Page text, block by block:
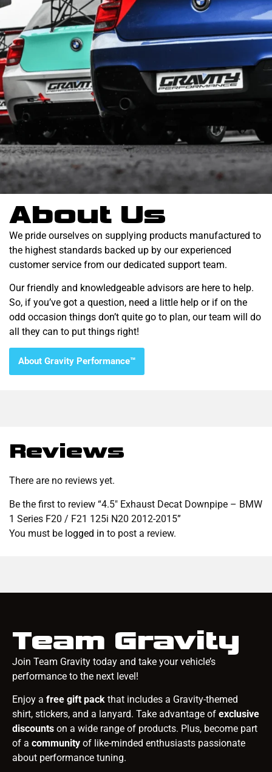
About Us
We pride ourselves on supplying products manufactured to
the highest standards backed up by our experienced
customer service from our dedicated support team.
Our friendly and knowledgeable advisors are here to help.
So, if you’ve got a question, need a little help or if on the
odd occasion things don’t quite go to plan, our team will do
all they can to put things right!
About Gravity Performance™
Reviews
There are no reviews yet.
Be the first to review “4.5″ Exhaust Decat Downpipe – BMW
1 Series F20 / F21 125i N20 2012-2015”
You must be logged in to post a review.
Team Gravity
Join Team Gravity today and take your vehicle’s
performance to the next level!
Enjoy a free gift pack that includes a Gravity-themed
shirt, stickers, and a lanyard. Take advantage of exclusive
discounts on a wide range of products. Plus, become part
of a community of like-minded enthusiasts passionate
about performance tuning.